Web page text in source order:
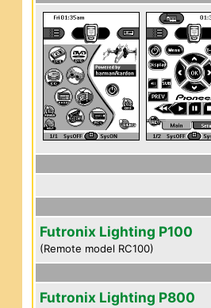
Futronix Lighting P100
(Remote model RC100)
Futronix Lighting P800